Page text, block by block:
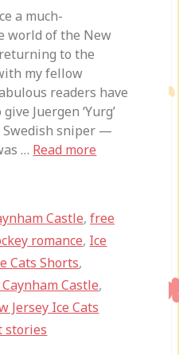
a much-
world of the New
returning to the
my fellow
readers have
Juergen ‘Yurg’
Swedish sniper —
… Read more
Castle,free
romance, Ice
Cats Shorts,
Castle,
Jersey Ice Cats
stories